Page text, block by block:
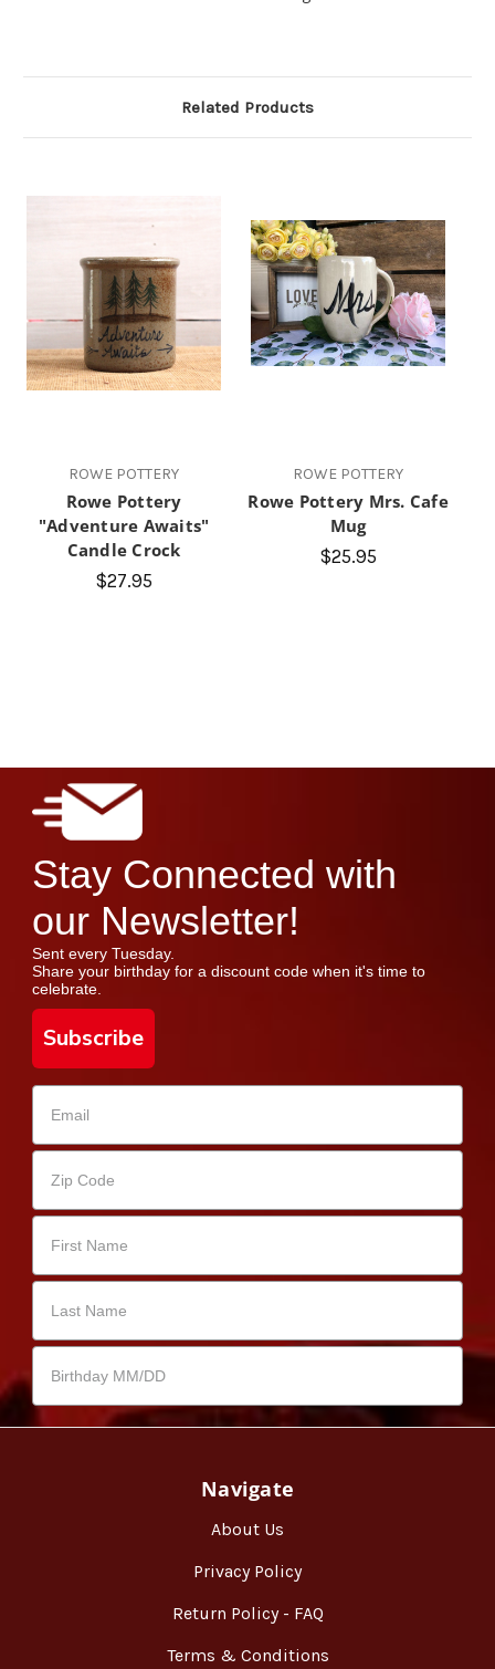
Related Products
ROWE POTTERY
Rowe Pottery
"Adventure Awaits"
Candle Crock
$27.95
ROWE POTTERY
Rowe Pottery Mrs. Cafe
Mug
$25.95
Stay Connected with
our Newsletter!
Sent every Tuesday.
Share your birthday for a discount code when it's time to
celebrate.
Subscribe
Navigate
About Us
Privacy Policy
Return Policy - FAQ
Terms & Conditions